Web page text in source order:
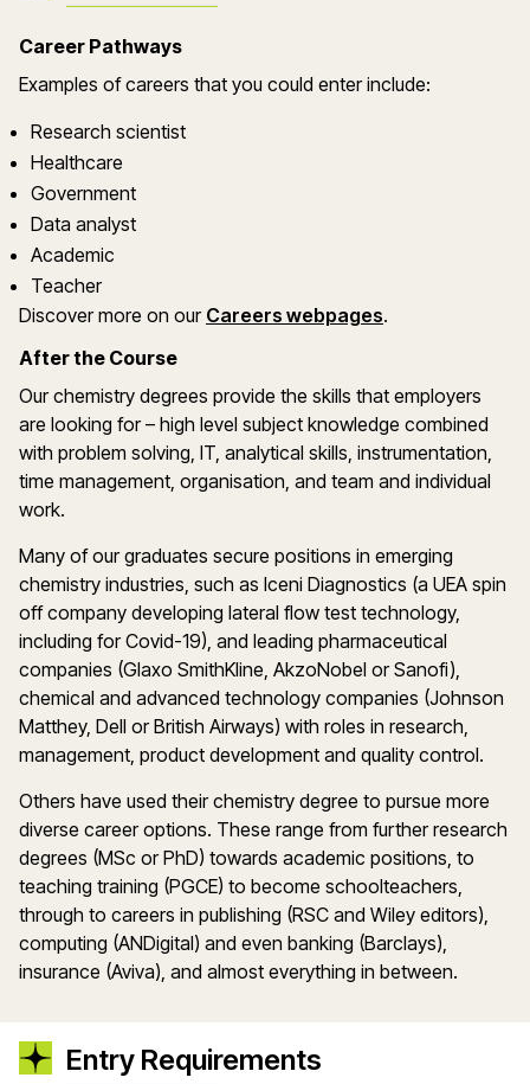
Career Pathways
Examples of careers that you could enter include:
Research scientist
Healthcare
Government
Data analyst
Academic
Teacher
Discover more on our Careers webpages.
After the Course
Our chemistry degrees provide the skills that employers
are looking for – high level subject knowledge combined
with problem solving, IT, analytical skills, instrumentation,
time management, organisation, and team and individual
work.
Many of our graduates secure positions in emerging
chemistry industries, such as Iceni Diagnostics (a UEA spin
off company developing lateral flow test technology,
including for Covid-19), and leading pharmaceutical
companies (Glaxo SmithKline, AkzoNobel or Sanofi),
chemical and advanced technology companies (Johnson
Matthey, Dell or British Airways) with roles in research,
management, product development and quality control.
Others have used their chemistry degree to pursue more
diverse career options. These range from further research
degrees (MSc or PhD) towards academic positions, to
teaching training (PGCE) to become schoolteachers,
through to careers in publishing (RSC and Wiley editors),
computing (ANDigital) and even banking (Barclays),
insurance (Aviva), and almost everything in between.
Entry Requirements